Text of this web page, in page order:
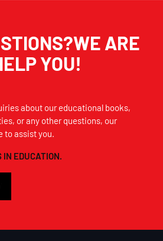
ARE
YOU!
about our educational books,
or any other questions, our
to assist you.
IN EDUCATION.